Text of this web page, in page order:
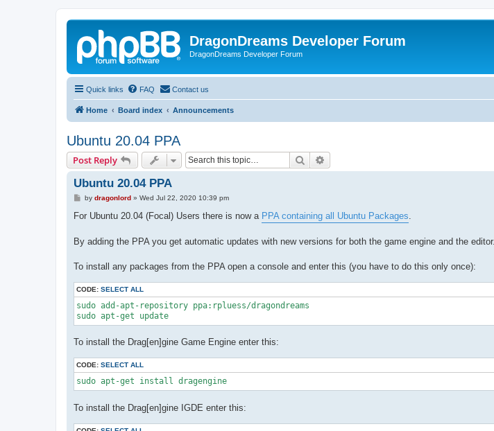
DragonDreams Developer Forum
DragonDreams Developer Forum
Quick links FAQ Contact us
Home Board index Announcements
Ubuntu 20.04 PPA
Post Reply Search
Ubuntu 20.04 PPA
P
s
by dragonlord» Wed Jul 22, 2020 10:39 pm
For Ubuntu 20.04 (Focal) Users there is now a PPA containing all Ubuntu Packages
By adding the PPA you get automatic updates with new versions for both the game engine and the editor.
To install any packages from the PPA open a console and enter this (you have to do this only once):
CODE: SELECT ALL
sudo add-apt-repository ppa:rpluess/dragondreams
sudo apt-get update
To install the Drag[en]gine Game Engine enter this:
CODE: SELECT ALL
sudo apt-get install dragengine
To install the Drag[en]gine IGDE enter this: